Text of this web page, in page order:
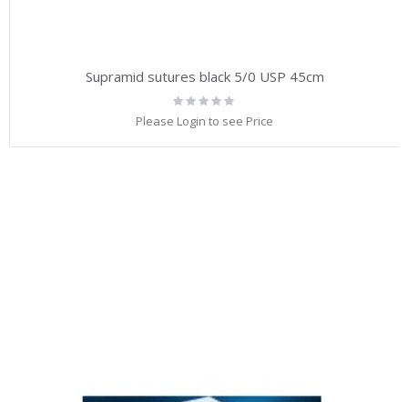
Supramid sutures black 5/0 USP 45cm
Rating:
0%
Please Login to see Price